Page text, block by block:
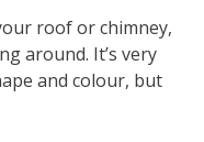
roof or chimney,
around. It’s very
and colour, but